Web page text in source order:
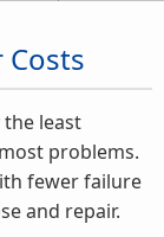
Costs
least
problems.
fewer failure
and repair.